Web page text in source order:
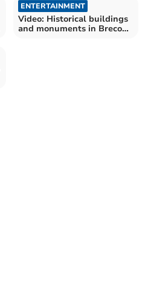
ENTERTAINMENT
Video: Historical buildings
and monuments in Brecon